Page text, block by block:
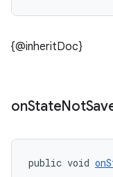
{@inheritDoc}
onStateNot
public void